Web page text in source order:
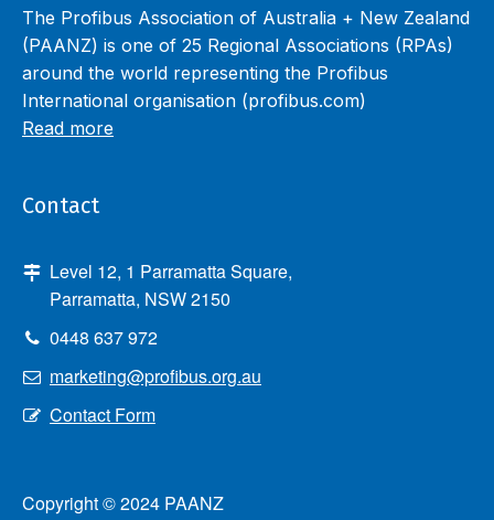
The Profibus Association of Australia + New Zealand
(PAANZ) is one of 25 Regional Associations (RPAs)
around the world representing the Profibus
International organisation (profibus.com)
Read more
Contact
Level 12, 1 Parramatta Square,
Parramatta, NSW 2150
0448 637 972
marketing@profibus.org.au
Contact Form
Copyright © 2024 PAANZ